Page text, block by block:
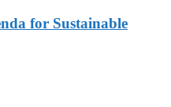
for Sustainable